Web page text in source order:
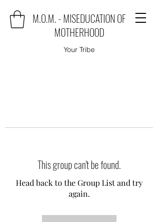
M.O.M. - MISEDUCATION OF
MOTHERHOOD
Your Tribe
This group can't be found.
Head back to the Group List and try
again.